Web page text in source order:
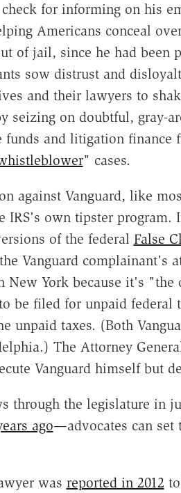
for informing on his
Americans conceal
of jail, since he had been
sow distrust and
and their lawyers to
seizing on doubtful, gray-
funds and litigation finance
" cases.
against Vanguard, like
own tipster program.
of the federal False
Vanguard complainant's
New York because it's
be filed for unpaid
unpaid taxes. (Both
The Attorney
Vanguard himself but
through the legislature in
ago—advocates can set
was reported in 2012